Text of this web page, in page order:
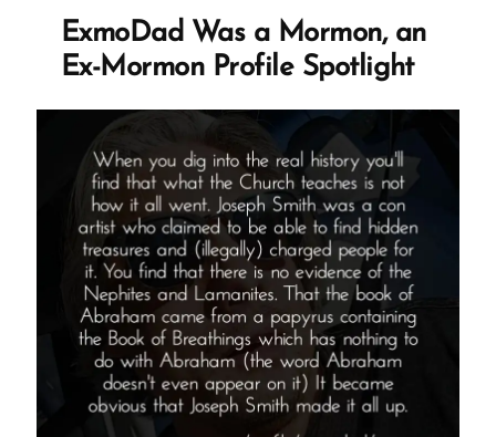
ExmoDad Was a Mormon, an
Ex-Mormon Profile Spotlight